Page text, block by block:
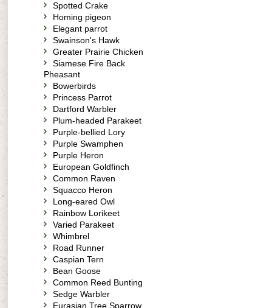
Spotted Crake
Homing pigeon
Elegant parrot
Swainson's Hawk
Greater Prairie Chicken
Siamese Fire Back
Pheasant
Bowerbirds
Princess Parrot
Dartford Warbler
Plum-headed Parakeet
Purple-bellied Lory
Purple Swamphen
Purple Heron
European Goldfinch
Common Raven
Squacco Heron
Long-eared Owl
Rainbow Lorikeet
Varied Parakeet
Whimbrel
Road Runner
Caspian Tern
Bean Goose
Common Reed Bunting
Sedge Warbler
Eurasian Tree Sparrow